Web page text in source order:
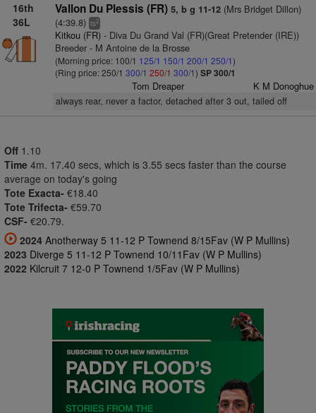
16th
36L
Vallon Du Plessis (FR) 5, b g 11-12(Mrs Bridget Dillon)
(4:39.8) ts2
Kitkou (FR)- Diva Du Grand Val (FR)(Great Pretender (IRE))
Breeder - M Antoine de la Brosse
(Morning price: 100/1 125/1 150/1 200/1 250/1)
(Ring price: 250/1 300/1 250/1 300/1) SP 300/1
Tom Dreaper K M Donoghue
always rear, never a factor, detached after 3 out, tailed off
Off 1.10
Time 4m. 17.40 secs, which is 3.55 secs faster than the course
average on today's going
Tote Exacta- €18.40
Tote Trifecta- €59.70
CSF- €20.79.
2024 Anotherway 5 11-12 P Townend 8/15Fav (W P Mullins)
2023 Diverge 5 11-12 P Townend 10/11Fav (W P Mullins)
2022 Kilcruit 7 12-0 P Townend 1/5Fav (W P Mullins)